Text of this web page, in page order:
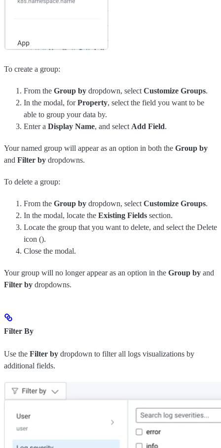
To create a group:
From the Group by dropdown, select Customize Groups.
In the modal, forProperty, select the field you want to be
able to group your data by.
Enter a Display Name, and select Add Field.
Your named group will appear as an option in both the Group by
and Filter by dropdowns.
To delete a group:
From the Group by dropdown, select Customize Groups.
In the modal, locate the Existing Fields section.
Locate the group that you want to delete, and select the Delete
icon ().
Close the modal.
Your group will no longer appear as an option in the Group by and
Filter by dropdowns.
Filter By
Use the Filter by dropdown to filter all logs visualizations by
additional fields.